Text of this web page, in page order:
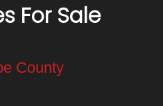
For Sale
County